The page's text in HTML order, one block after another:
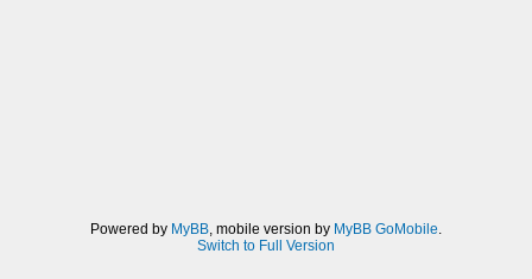
Powered by MyBB , mobile version by MyBB GoMobile
Switch to Full Version